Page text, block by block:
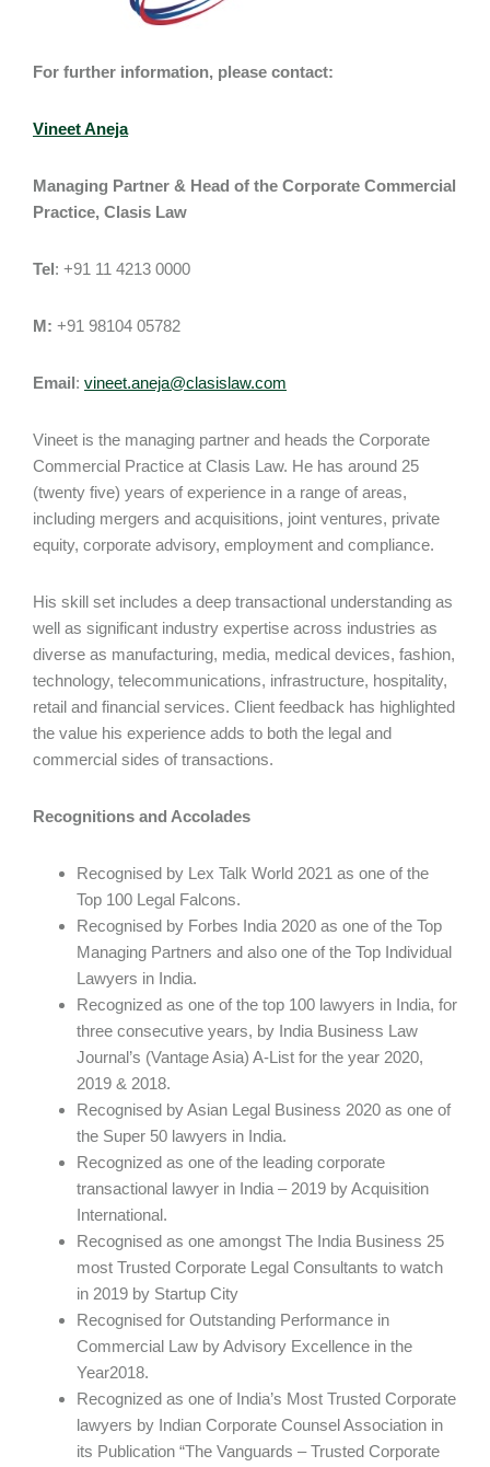
For further information, please contact:
Vineet Aneja
Managing Partner & Head of the Corporate Commercial
Practice, Clasis Law
Tel: +91 11 4213 0000
M: +91 98104 05782
Email: vineet.aneja@clasislaw.com
Vineet is the managing partner and heads the Corporate
Commercial Practice at Clasis Law. He has around 25
(twenty five) years of experience in a range of areas,
including mergers and acquisitions, joint ventures, private
equity, corporate advisory, employment and compliance.
His skill set includes a deep transactional understanding as
well as significant industry expertise across industries as
diverse as manufacturing, media, medical devices, fashion,
technology, telecommunications, infrastructure, hospitality,
retail and financial services. Client feedback has highlighted
the value his experience adds to both the legal and
commercial sides of transactions.
Recognitions and Accolades
Recognised by Lex Talk World 2021 as one of the
Top 100 Legal Falcons.
Recognised by Forbes India 2020 as one of the Top
Managing Partners and also one of the Top Individual
Lawyers in India.
Recognized as one of the top 100 lawyers in India, for
three consecutive years, by India Business Law
Journal’s (Vantage Asia) A-List for the year 2020,
2019 & 2018.
Recognised by Asian Legal Business 2020 as one of
the Super 50 lawyers in India.
Recognized as one of the leading corporate
transactional lawyer in India – 2019 by Acquisition
International.
Recognised as one amongst The India Business 25
most Trusted Corporate Legal Consultants to watch
in 2019 by Startup City
Recognised for Outstanding Performance in
Commercial Law by Advisory Excellence in the
Year2018.
Recognized as one of India’s Most Trusted Corporate
lawyers by Indian Corporate Counsel Association in
its Publication “The Vanguards – Trusted Corporate